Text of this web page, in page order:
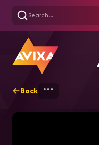
Back